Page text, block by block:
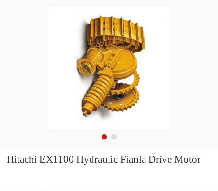
Hitachi EX1100 Hydraulic Fianla Drive Motor